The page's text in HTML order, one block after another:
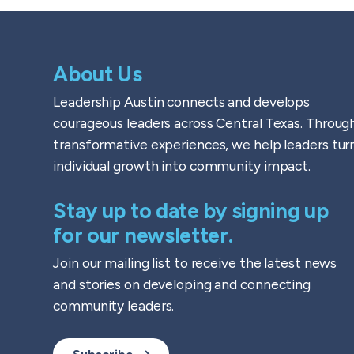
About Us
Leadership Austin connects and develops
courageous leaders across Central Texas.
transformative experiences, we help leaders
individual growth into community impact.
Stay up to date by signing up
for our newsletter.
Join our mailing list to receive the latest news
and stories on developing and connecting
community leaders.